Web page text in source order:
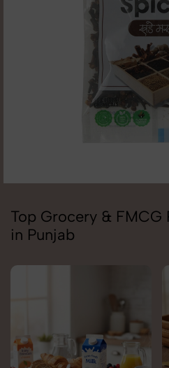
Top Grocery & FMCG
in Punjab